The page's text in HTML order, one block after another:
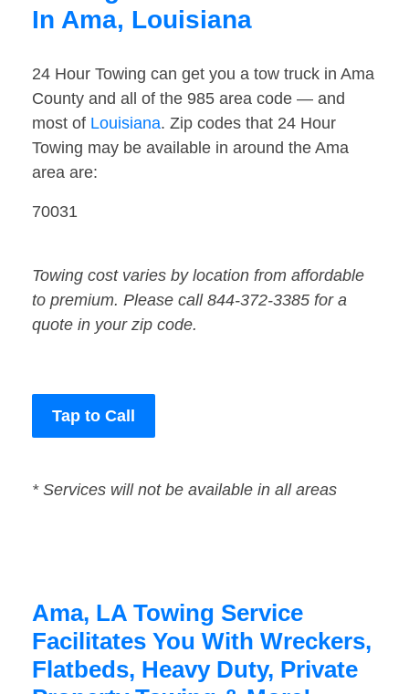
In Ama, Louisiana
24 Hour Towing can get you a tow truck in Ama
County and all of the 985 area code — and
most of Louisiana. Zip codes that 24 Hour
Towing may be available in around the Ama
area are:
70031
Towing cost varies by location from affordable
to premium. Please call 844-372-3385 for a
quote in your zip code.
Tap to Call
* Services will not be available in all areas
Ama, LA Towing Service
Facilitates You With Wreckers,
Flatbeds, Heavy Duty, Private